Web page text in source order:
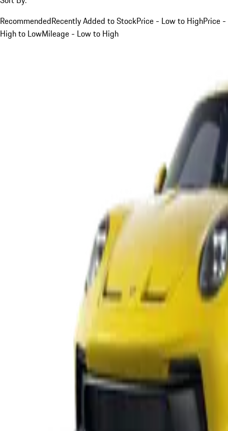
RecommendedRecently Added to StockPrice - Low to HighPrice -
High to LowMileage - Low to High